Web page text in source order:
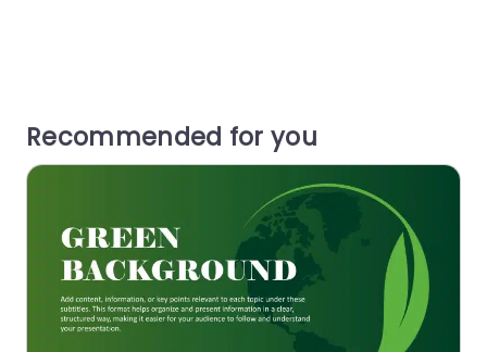
Recommended for you